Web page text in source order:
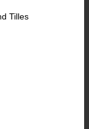
Tilles